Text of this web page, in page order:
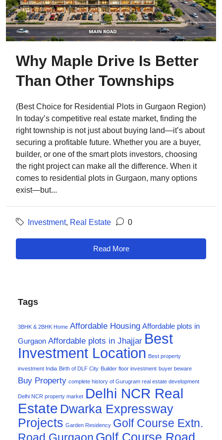
Why Maple Drive Is Better
Than Other Townships
(Best Choice for Residential Plots in Gurgaon Region)
In today’s competitive real estate market, finding the
right township is not just about buying land—it’s about
securing a profitable future. Whether you are a buyer,
builder, or one of the smart plots investors, choosing
the right project can make all the difference. When it
comes to residential plots in Gurgaon, many options
exist—but...
Investment, Real Estate 0
Read More
Tags
3BHK & 2BHK Home Affordable Housing Affordable plots in
Gurgaon Affordable plots in Jhajjar Best
Investment Location Best property
investment India Birth of DLF City Builder floor investment buyer beware
Buy Property complete history of Gurugram real estate development
Delhi NCR property market Delhi NCR Real
Estate Dwarka Expressway
Projects Garden Residency Golf Course Extn.
Road Gurgaon Golf Course Road